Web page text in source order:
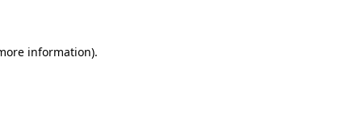
information).